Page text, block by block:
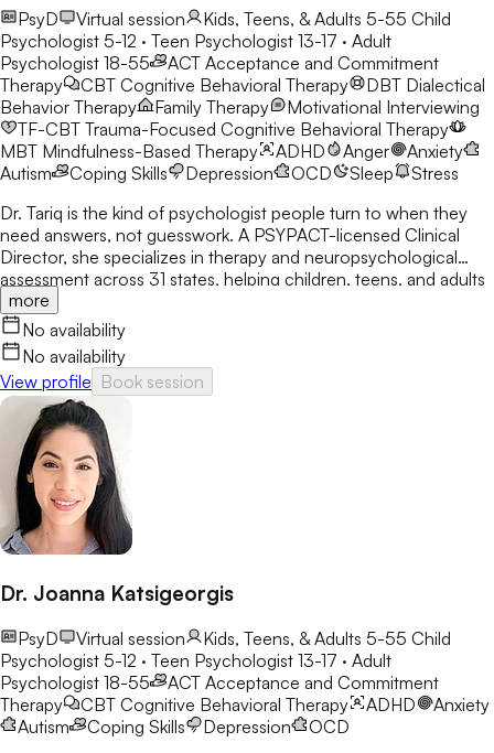
PsyD Virtual session Kids, Teens, & Adults 5-55 Child
Psychologist 5-12 · Teen Psychologist 13-17 · Adult
Psychologist 18-55
ACT Acceptance and Commitment
Therapy
CBT Cognitive Behavioral Therapy DBT Dialectical
Behavior Therapy
Family Therapy
Motivational Interviewing
TF-CBT Trauma-Focused Cognitive Behavioral Therapy
MBT Mindfulness-Based Therapy ADHD Anger
Anxiety
Autism
Coping Skills Depression OCD Sleep
Stress
Dr. Tariq is the kind of psychologist people turn to when they
need answers, not guesswork. A PSYPACT-licensed Clinical
Director, she specializes in therapy and neuropsychological
assessment across 31 states, helping children, teens, and adults
break through anxiety, ADHD, OCD, and behavioral challenges
with clarity and confidence.
more
No availability
No availability
View profile Book session
Dr. Joanna Katsigeorgis
PsyD Virtual session Kids, Teens, & Adults 5-55 Child
Psychologist 5-12 · Teen Psychologist 13-17 · Adult
Psychologist 18-55
ACT Acceptance and Commitment
Therapy
CBT Cognitive Behavioral Therapy ADHD
Anxiety
Autism
Coping Skills Depression
OCD